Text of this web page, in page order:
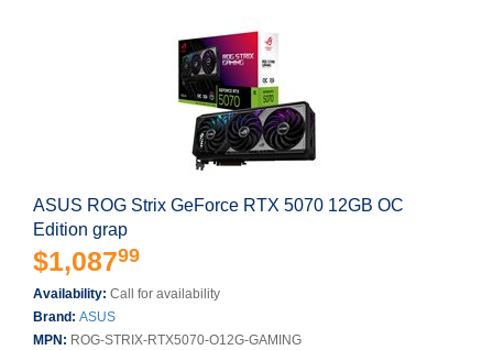
ASUS ROG Strix GeForce RTX 5070 12GB OC
Edition grap
$1,08799
Availability: Call for availability
Brand: ASUS
MPN: ROG-STRIX-RTX5070-O12G-GAMING